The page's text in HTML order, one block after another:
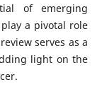
of emerging
a pivotal role
serves as a
light on the